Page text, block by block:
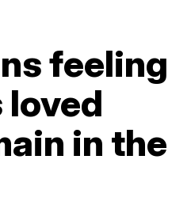
feeling
loved
in the